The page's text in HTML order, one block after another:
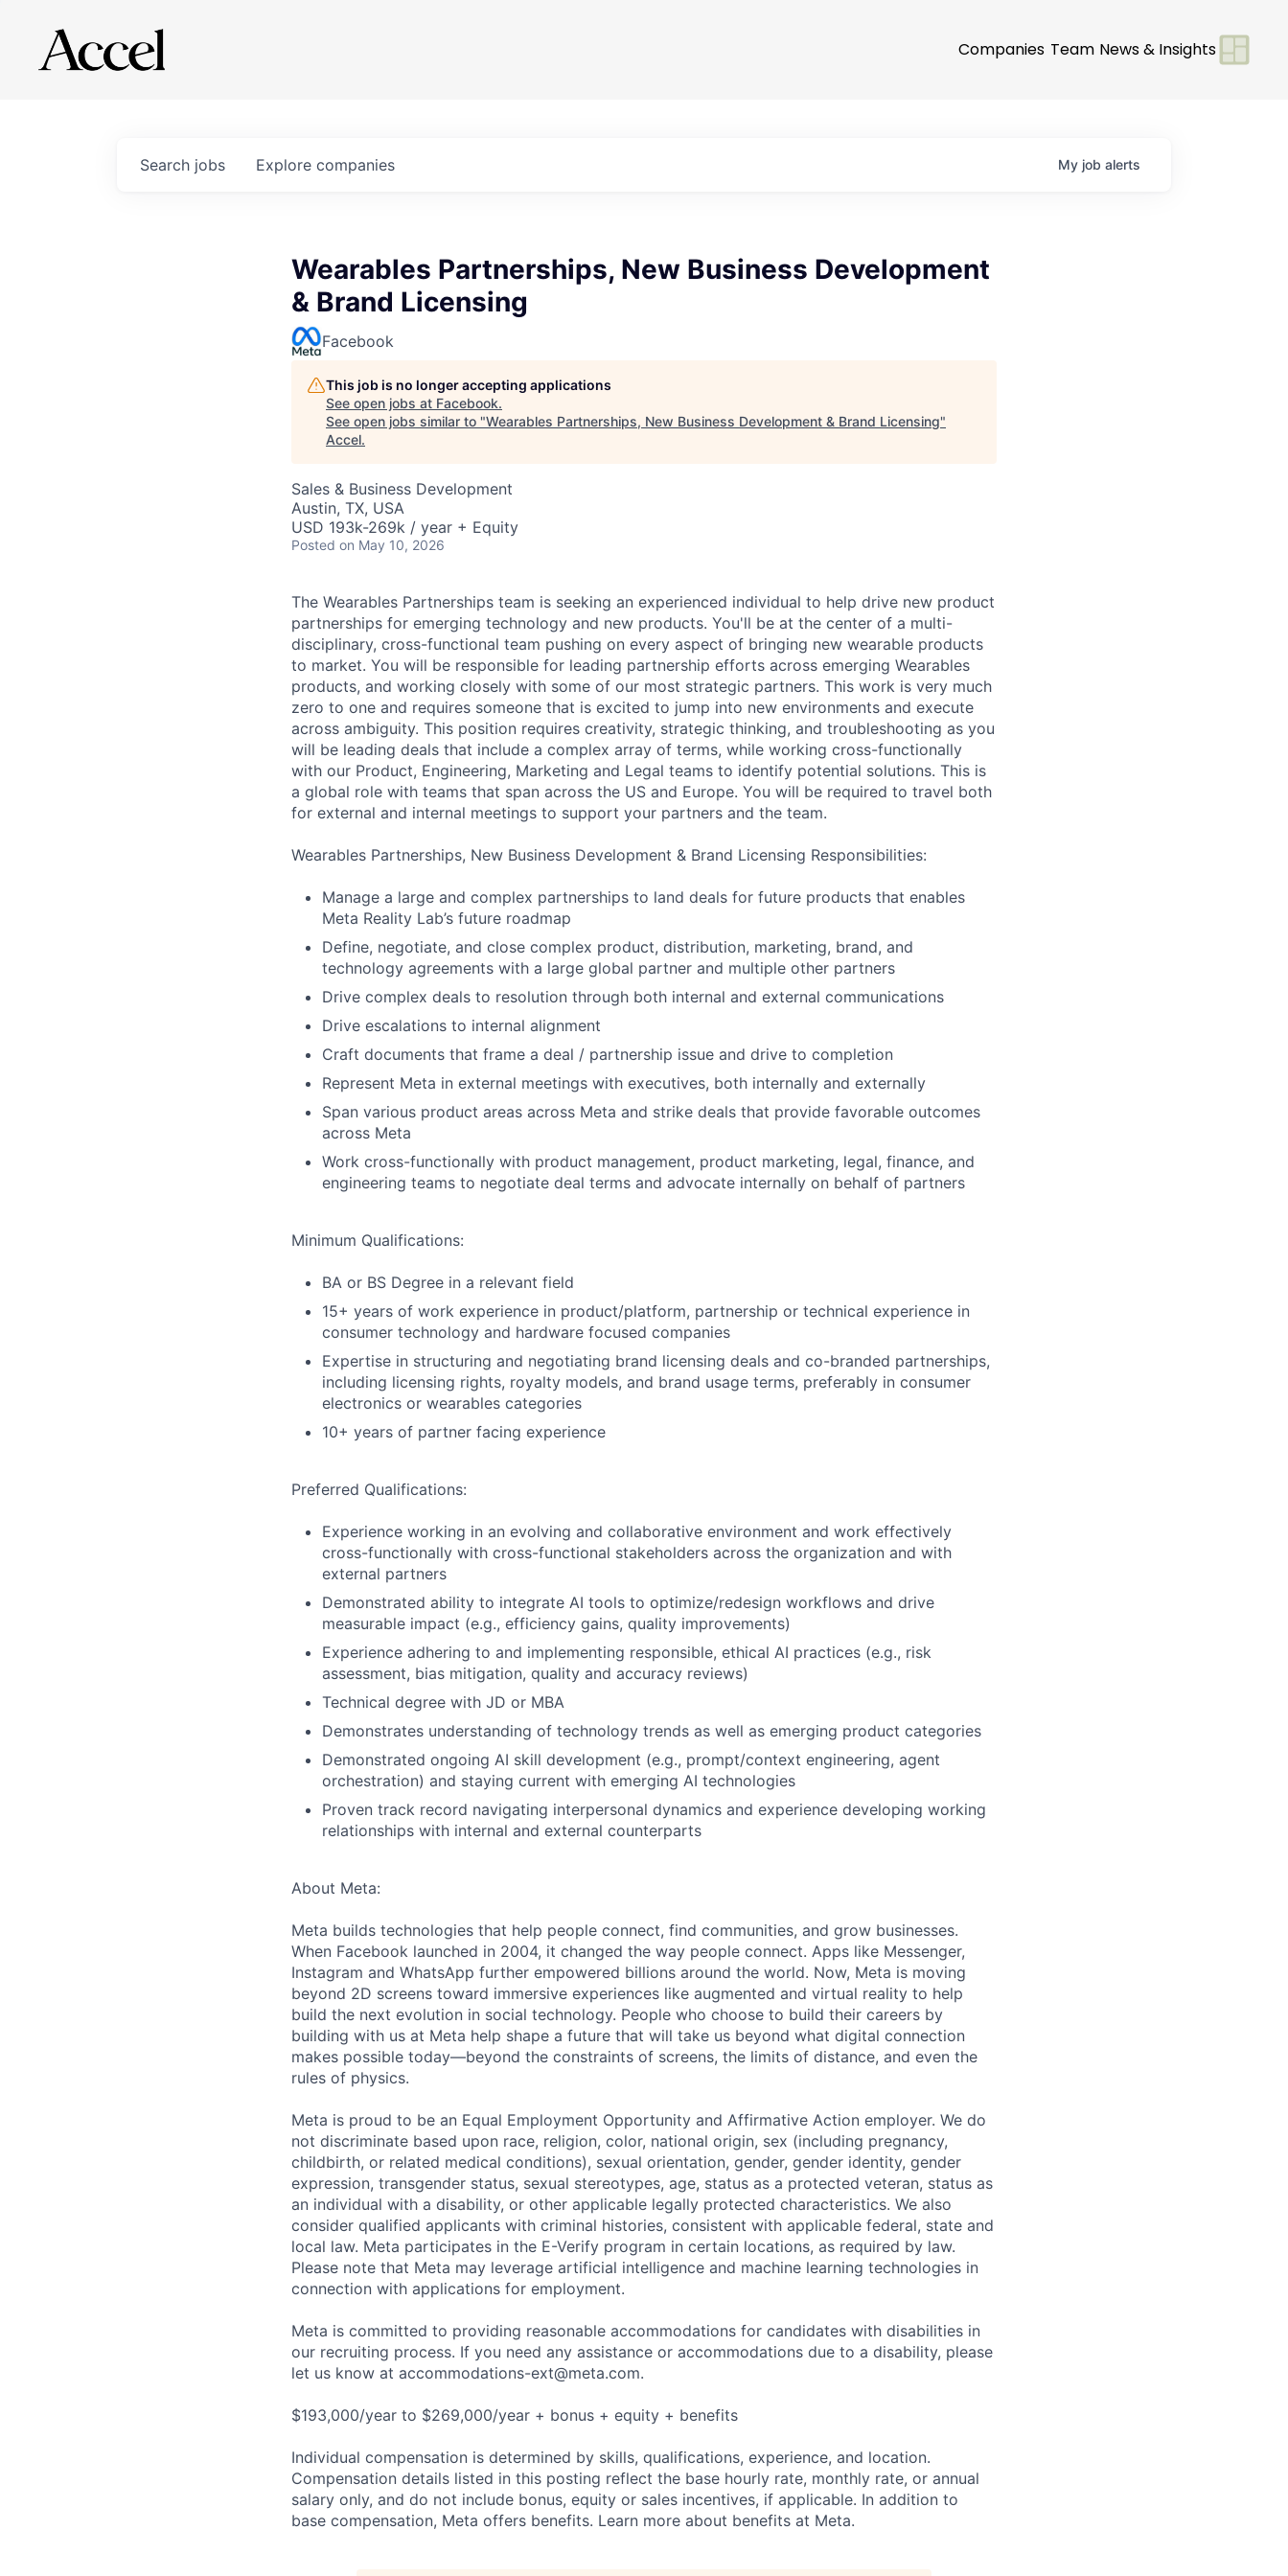
Companies Team News & Insights
Search jobs Explore companies My job alerts
Wearables Partnerships, New Business Development
& Brand Licensing
Facebook
This job is no longer accepting applications
See open jobs at Facebook.
See open jobs similar to "Wearables Partnerships, New Business Development & Brand Licensing"
Accel.
Sales & Business Development
Austin, TX, USA
USD 193k-269k / year + Equity
Posted on May 10, 2026
The Wearables Partnerships team is seeking an experienced individual to help drive new product
partnerships for emerging technology and new products. You'll be at the center of a multi-
disciplinary, cross-functional team pushing on every aspect of bringing new wearable products
to market. You will be responsible for leading partnership efforts across emerging Wearables
products, and working closely with some of our most strategic partners. This work is very much
zero to one and requires someone that is excited to jump into new environments and execute
across ambiguity. This position requires creativity, strategic thinking, and troubleshooting as you
will be leading deals that include a complex array of terms, while working cross-functionally
with our Product, Engineering, Marketing and Legal teams to identify potential solutions. This is
a global role with teams that span across the US and Europe. You will be required to travel both
for external and internal meetings to support your partners and the team.
Wearables Partnerships, New Business Development & Brand Licensing Responsibilities:
Manage a large and complex partnerships to land deals for future products that enables
Meta Reality Lab’s future roadmap
Define, negotiate, and close complex product, distribution, marketing, brand, and
technology agreements with a large global partner and multiple other partners
Drive complex deals to resolution through both internal and external communications
Drive escalations to internal alignment
Craft documents that frame a deal / partnership issue and drive to completion
Represent Meta in external meetings with executives, both internally and externally
Span various product areas across Meta and strike deals that provide favorable outcomes
across Meta
Work cross-functionally with product management, product marketing, legal, finance, and
engineering teams to negotiate deal terms and advocate internally on behalf of partners
Minimum Qualifications:
BA or BS Degree in a relevant field
15+ years of work experience in product/platform, partnership or technical experience in
consumer technology and hardware focused companies
Expertise in structuring and negotiating brand licensing deals and co-branded partnerships,
including licensing rights, royalty models, and brand usage terms, preferably in consumer
electronics or wearables categories
10+ years of partner facing experience
Preferred Qualifications:
Experience working in an evolving and collaborative environment and work effectively
cross-functionally with cross-functional stakeholders across the organization and with
external partners
Demonstrated ability to integrate AI tools to optimize/redesign workflows and drive
measurable impact (e.g., efficiency gains, quality improvements)
Experience adhering to and implementing responsible, ethical AI practices (e.g., risk
assessment, bias mitigation, quality and accuracy reviews)
Technical degree with JD or MBA
Demonstrates understanding of technology trends as well as emerging product categories
Demonstrated ongoing AI skill development (e.g., prompt/context engineering, agent
orchestration) and staying current with emerging AI technologies
Proven track record navigating interpersonal dynamics and experience developing working
relationships with internal and external counterparts
About Meta:
Meta builds technologies that help people connect, find communities, and grow businesses.
When Facebook launched in 2004, it changed the way people connect. Apps like Messenger,
Instagram and WhatsApp further empowered billions around the world. Now, Meta is moving
beyond 2D screens toward immersive experiences like augmented and virtual reality to help
build the next evolution in social technology. People who choose to build their careers by
building with us at Meta help shape a future that will take us beyond what digital connection
makes possible today—beyond the constraints of screens, the limits of distance, and even the
rules of physics.
Meta is proud to be an Equal Employment Opportunity and Affirmative Action employer. We do
not discriminate based upon race, religion, color, national origin, sex (including pregnancy,
childbirth, or related medical conditions), sexual orientation, gender, gender identity, gender
expression, transgender status, sexual stereotypes, age, status as a protected veteran, status as
an individual with a disability, or other applicable legally protected characteristics. We also
consider qualified applicants with criminal histories, consistent with applicable federal, state and
local law. Meta participates in the E-Verify program in certain locations, as required by law.
Please note that Meta may leverage artificial intelligence and machine learning technologies in
connection with applications for employment.
Meta is committed to providing reasonable accommodations for candidates with disabilities in
our recruiting process. If you need any assistance or accommodations due to a disability, please
let us know at accommodations-ext@meta.com.
$193,000/year to $269,000/year + bonus + equity + benefits
Individual compensation is determined by skills, qualifications, experience, and location.
Compensation details listed in this posting reflect the base hourly rate, monthly rate, or annual
salary only, and do not include bonus, equity or sales incentives, if applicable. In addition to
base compensation, Meta offers benefits. Learn more about benefits at Meta.